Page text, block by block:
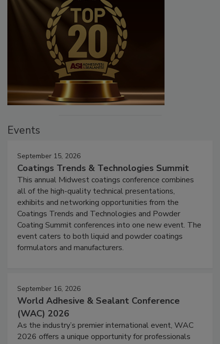
Events
September 15, 2026
Coatings Trends & Technologies Summit
This annual Midwest coatings conference combines
all of the high-quality technical presentations,
exhibits and networking opportunities from the
Coatings Trends and Technologies and Powder
Coating Summit conferences into one new event. The
event caters to both liquid and powder coatings
formulators and manufacturers.
September 16, 2026
World Adhesive & Sealant Conference
(WAC) 2026
As the industry’s premier international event, WAC
2026 offers a unique opportunity for professionals